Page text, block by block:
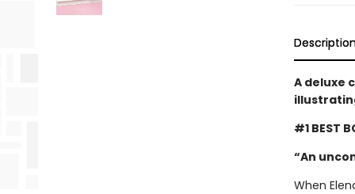
A deluxe
#1 BEST
“An
When